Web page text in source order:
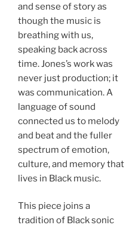
and sense of story as
though the music is
breathing with us,
speaking back across
time. Jones’s work was
never just production; it
was communication. A
language of sound
connected us to melody
and beat and the fuller
spectrum of emotion,
culture, and memory that
lives in Black music.
This piece joins a
tradition of Black sonic